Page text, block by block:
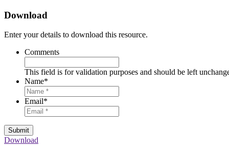
Download
Enter your details to download this resource.
Comments
This field is for validation purposes and should be left
Name*
Email*
Submit
Download